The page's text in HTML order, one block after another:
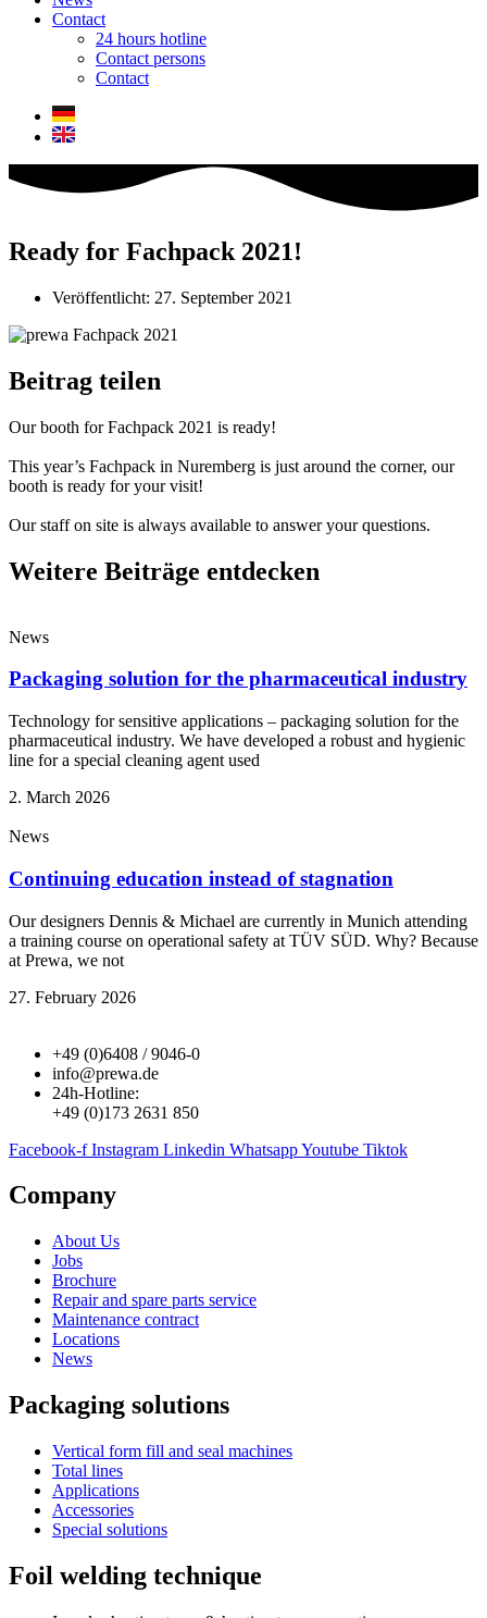
Contact
24 hours hotline
Contact persons
Contact
Ready for Fachpack 2021!
Veröffentlicht: 27. September 2021
Beitrag teilen
Our booth for Fachpack 2021 is ready!
This year’s Fachpack in Nuremberg is just around the corner, our
booth is ready for your visit!
Our staff on site is always available to answer your questions.
Weitere Beiträge entdecken
News
Packaging solution for the pharmaceutical industry
Technology for sensitive applications – packaging solution for the
pharmaceutical industry. We have developed a robust and hygienic
line for a special cleaning agent used
2. March 2026
News
Continuing education instead of stagnation
Our designers Dennis & Michael are currently in Munich attending
a training course on operational safety at TÜV SÜD. Why? Because
at Prewa, we not
27. February 2026
+49 (0)6408 / 9046-0
info@prewa.de
24h-Hotline:
+49 (0)173 2631 850
Facebook-f Instagram Linkedin WhatsappYoutube Tiktok
Company
About Us
Jobs
Brochure
Repair and spare parts service
Maintenance contract
Locations
News
Packaging solutions
Vertical form fill and seal machines
Total lines
Applications
Accessories
Special solutions
Foil welding technique